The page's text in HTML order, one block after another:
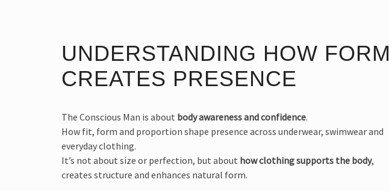
UNDERSTANDING HOW FORM
CREATES PRESENCE
The Conscious Man is about body awareness and confidence.
How fit, form and proportion shape presence across underwear, swimwear and
everyday clothing.
It’s not about size or perfection, but about how clothing supports the body,
creates structure and enhances natural form.